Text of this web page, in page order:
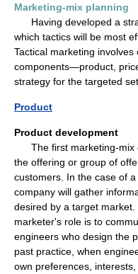
Marketing-mix planning
Having developed a
which tactics will be most
Tactical marketing
components—product,
strategy for the targeted
Product
Product development
The first marketing-mix
the offering or group of
customers. In the case of
company will gather
desired by a target
marketer's role is to
engineers who design the
past practice, when
own preferences,